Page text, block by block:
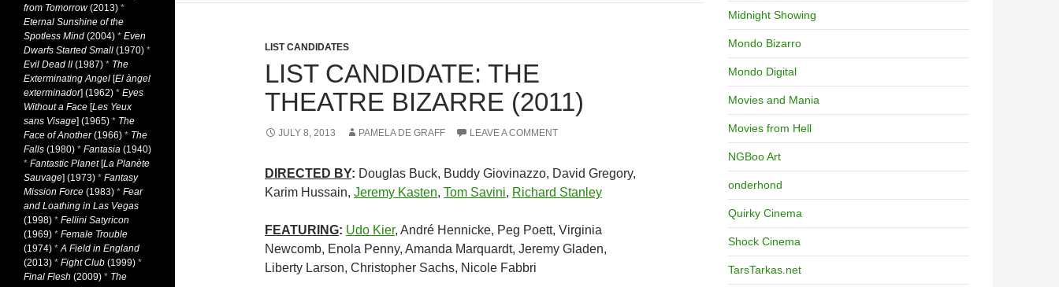
LIST CANDIDATES
LIST CANDIDATE: THE
THEATRE BIZARRE (2011)
JULY 8, 2013 PAMELA DE GRAFF LEAVE A COMMENT
DIRECTED BY: Douglas Buck, Buddy Giovinazzo, David Gregory,
Karim Hussain, Jeremy Kasten, Tom Savini, Richard Stanley
FEATURING: Udo Kier, André Hennicke, Peg Poett, Virginia
Newcomb, Enola Penny, Amanda Marquardt, Jeremy Gladen,
Liberty Larson, Christopher Sachs, Nicole Fabbri
Midnight Showing
Mondo Bizarro
Mondo Digital
Movies and Mania
Movies from Hell
NGBoo Art
onderhond
Quirky Cinema
Shock Cinema
TarsTarkas.net
from Tomorrow(2013) *
Eternal Sunshine of the
Spotless Mind (2004) * Even
Dwarfs Started Small (1970) *
Evil Dead II(1987) * The
Exterminating Angel [El àngel
exterminador] (1962) * Eyes
Without a Face [Les Yeux
sans Visage] (1965) * The
Face of Another(1966) * The
Falls (1980) * Fantasia (1940)
* Fantastic Planet[La Planète
Sauvage] (1973) * Fantasy
Mission Force (1983) * Fear
and Loathing in Las Vegas
(1998) * Fellini Satyricon
(1969) * Female Trouble
(1974) *A Field in England
(2013) * Fight Club (1999) *
Final Flesh (2009) * The